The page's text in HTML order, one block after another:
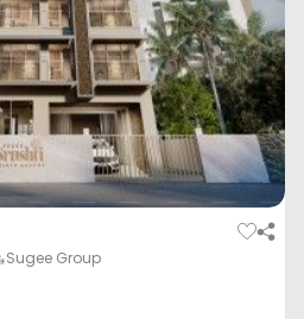
Sugee Group